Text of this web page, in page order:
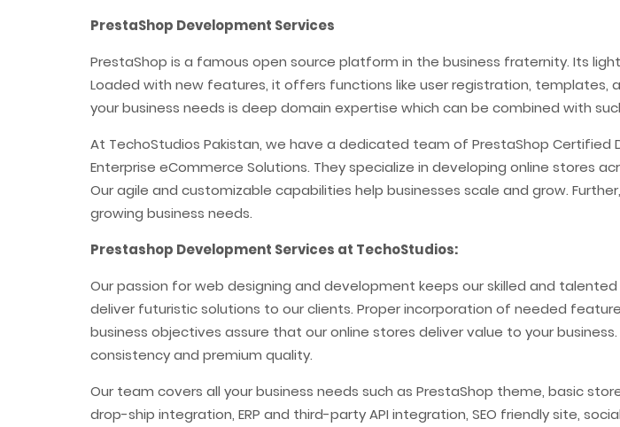
PrestaShop Development Services
PrestaShop is a famous open source platform in the business fraternity. Its
Loaded with new features, it offers functions like user registration, templates,
your business needs is deep domain expertise which can be combined with
At TechoStudios Pakistan, we have a dedicated team of PrestaShop
Enterprise eCommerce Solutions. They specialize in developing online stores
Our agile and customizable capabilities help businesses scale and grow.
growing business needs.
Prestashop Development Services at TechoStudios:
Our passion for web designing and development keeps our skilled and
deliver futuristic solutions to our clients. Proper incorporation of needed
business objectives assure that our online stores deliver value to your
consistency and premium quality.
Our team covers all your business needs such as PrestaShop theme, basic
drop-ship integration, ERP and third-party API integration, SEO friendly site,